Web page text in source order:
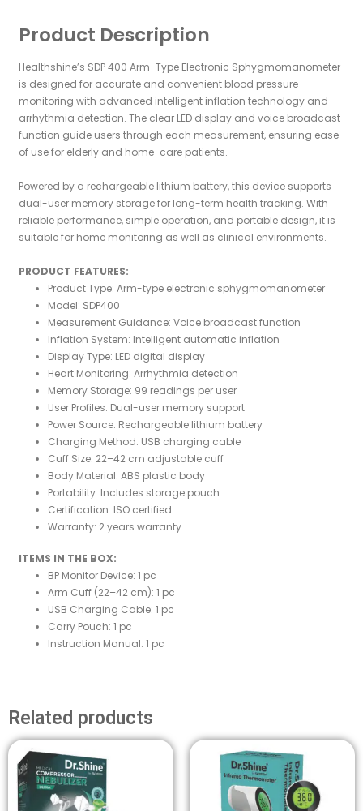
Product Description
Healthshine’s SDP 400 Arm-Type Electronic Sphygmomanometer
is designed for accurate and convenient blood pressure
monitoring with advanced intelligent inflation technology and
arrhythmia detection. The clear LED display and voice broadcast
function guide users through each measurement, ensuring ease
of use for elderly and home-care patients.
Powered by a rechargeable lithium battery, this device supports
dual-user memory storage for long-term health tracking. With
reliable performance, simple operation, and portable design, it is
suitable for home monitoring as well as clinical environments.
PRODUCT FEATURES:
Product Type: Arm-type electronic sphygmomanometer
Model: SDP400
Measurement Guidance: Voice broadcast function
Inflation System: Intelligent automatic inflation
Display Type: LED digital display
Heart Monitoring: Arrhythmia detection
Memory Storage: 99 readings per user
User Profiles: Dual-user memory support
Power Source: Rechargeable lithium battery
Charging Method: USB charging cable
Cuff Size: 22–42 cm adjustable cuff
Body Material: ABS plastic body
Portability: Includes storage pouch
Certification: ISO certified
Warranty: 2 years warranty
ITEMS IN THE BOX:
BP Monitor Device: 1 pc
Arm Cuff (22–42 cm): 1 pc
USB Charging Cable: 1 pc
Carry Pouch: 1 pc
Instruction Manual: 1 pc
Related products